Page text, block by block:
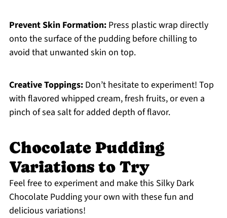
Prevent Skin Formation:Press plastic wrap directly
onto the surface of the pudding before chilling to
avoid that unwanted skin on top.
Creative Toppings:Don’t hesitate to experiment! Top
with flavored whipped cream, fresh fruits, or even a
pinch of sea salt for added depth of flavor.
Chocolate Pudding
Variations to Try
Feel free to experiment and make this Silky Dark
Chocolate Pudding your own with these fun and
delicious variations!